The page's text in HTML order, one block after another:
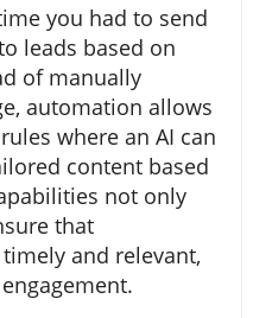
you had to send
leads based on
of manually
automation allows
where an AI can
content based
not only
that
and relevant,